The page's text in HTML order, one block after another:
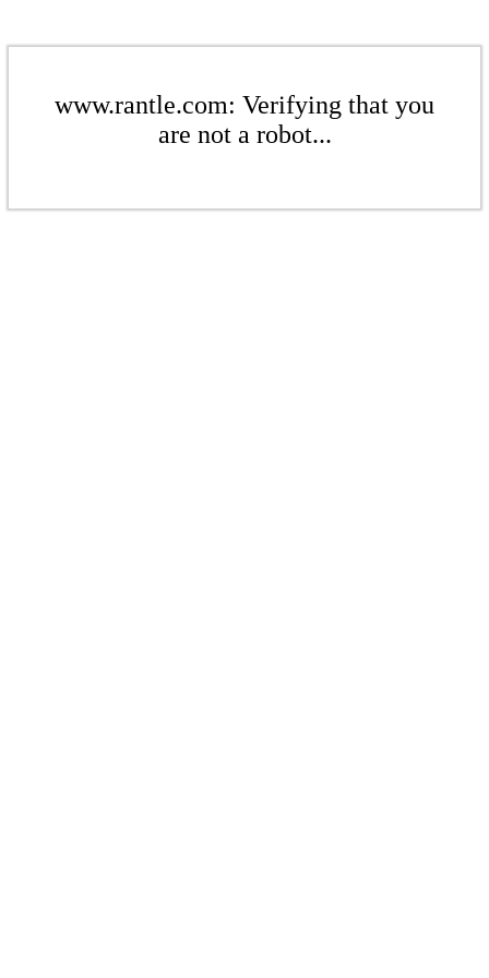
www.rantle.com: Verifying that you
are not a robot...